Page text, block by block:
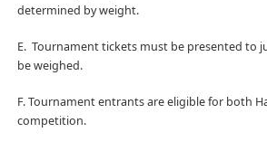
determined by weight.
E. Tournament tickets must be presented to
be weighed.
F. Tournament entrants are eligible for both
competition.